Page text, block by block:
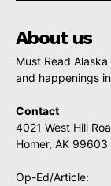
About us
Must Read
and happenings
Contact
4021 West Hill
Homer, AK 99603
Op-Ed/Article: